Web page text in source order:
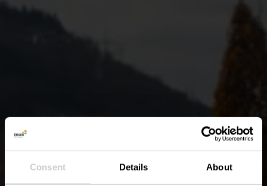
Consent Details About